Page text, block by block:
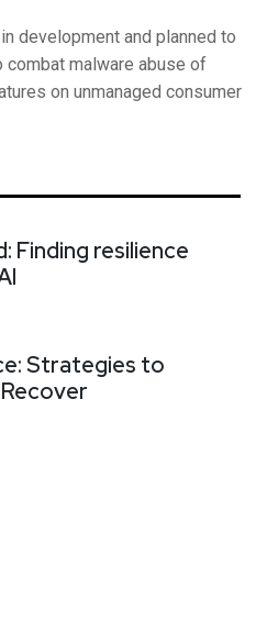
development and planned to
malware abuse of
on unmanaged consumer
Finding resilience
Strategies to